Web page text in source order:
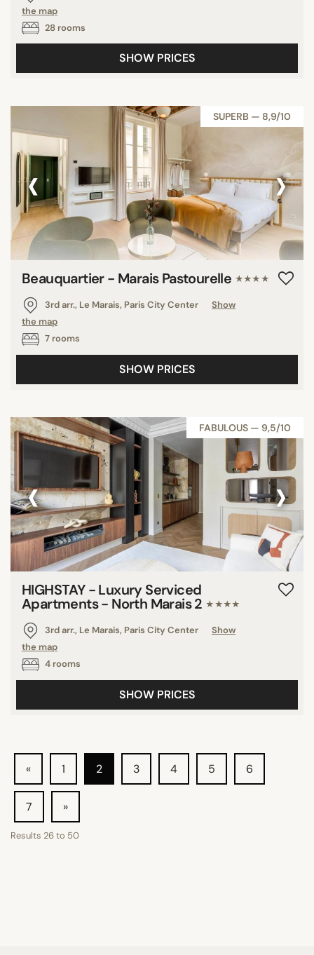
the map
28 rooms
SHOW PRICES
SUPERB — 8,9/10
‹ ›
Beauquartier - Marais Pastourelle ★★★★
3rd arr., Le Marais, Paris City Center
Show
the map
7 rooms
SHOW PRICES
FABULOUS — 9,5/10
‹ ›
HIGHSTAY - Luxury Serviced
Apartments - North Marais 2 ★★★★
3rd arr., Le Marais, Paris City Center
Show
the map
4 rooms
SHOW PRICES
« 1 2 3 4 5 6
7 »
Results 26to 50